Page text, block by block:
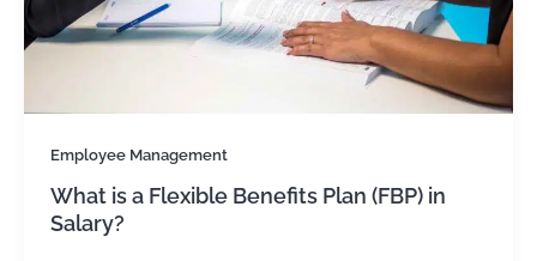
Employee Management
What is a Flexible Benefits Plan (FBP) in
Salary?